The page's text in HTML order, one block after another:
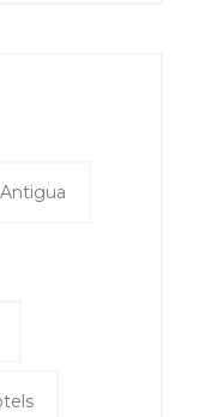
Antigua